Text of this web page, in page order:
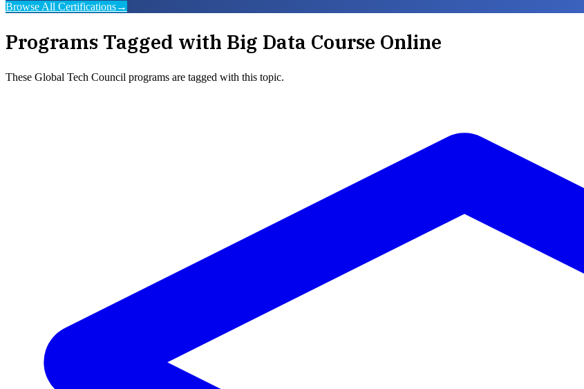
Browse All Certifications→
Programs Tagged with Big Data Course Online
These Global Tech Council programs are tagged with this topic.